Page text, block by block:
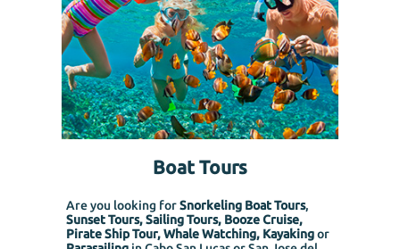
Boat Tours
Are you looking forSnorkeling Boat Tours,
Sunset Tours, Sailing Tours, Booze Cruise,
Pirate Ship Tour, Whale Watching, Kayakingor